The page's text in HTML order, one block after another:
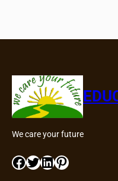
We care your future
Facebook Twitter LinkedIn Pinterest